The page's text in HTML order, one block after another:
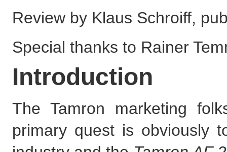
Review by Klaus Schroiff,
Special thanks to Rainer
Introduction
The Tamron marketing
primary quest is obviously